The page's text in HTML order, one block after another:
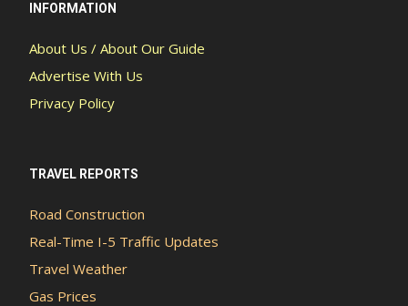
INFORMATION
About Us / About Our Guide
Advertise With Us
Privacy Policy
TRAVEL REPORTS
Road Construction
Real-Time I-5 Traffic Updates
Travel Weather
Gas Prices